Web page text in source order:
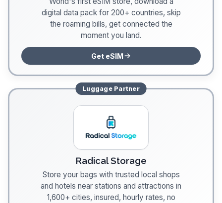
digital data pack for 200+ countries, skip
the roaming bills, get connected the
moment you land.
Get eSIM
LuggagePartner
Radical Storage
Store your bags with trusted local shops
and hotels near stations and attractions in
1,600+ cities, insured, hourly rates, no